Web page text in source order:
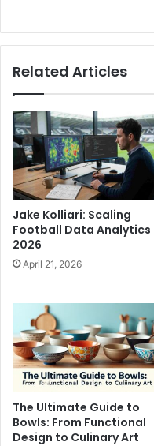
Related Articles
Jake Kolliari: Scaling
Football Data Analytics
2026
April 21, 2026
The Ultimate Guide to
Bowls: From Functional
Design to Culinary Art